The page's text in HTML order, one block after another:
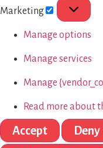
Marketing
Manage options
Manage services
Manage
Read more about
Accept Deny